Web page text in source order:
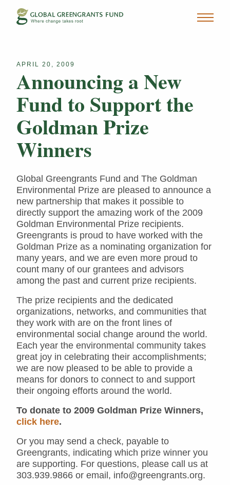
APRIL 20, 2009
Announcing a New
Fund to Support the
Goldman Prize
Winners
Global Greengrants Fund and The Goldman
Environmental Prize are pleased to announce a
new partnership that makes it possible to
directly support the amazing work of the 2009
Goldman Environmental Prize recipients.
Greengrants is proud to have worked with the
Goldman Prize as a nominating organization for
many years, and we are even more proud to
count many of our grantees and advisors
among the past and current prize recipients.
The prize recipients and the dedicated
organizations, networks, and communities that
they work with are on the front lines of
environmental social change around the world.
Each year the environmental community takes
great joy in celebrating their accomplishments;
we are now pleased to be able to provide a
means for donors to connect to and support
their ongoing efforts around the world.
To donate to 2009 Goldman Prize Winners,
click here.
Or you may send a check, payable to
Greengrants, indicating which prize winner you
are supporting. For questions, please call us at
303.939.9866 or email, info@greengrants.org.